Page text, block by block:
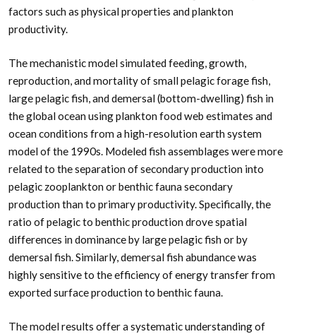
factors such as physical properties and plankton
productivity.
The mechanistic model simulated feeding, growth,
reproduction, and mortality of small pelagic forage fish,
large pelagic fish, and demersal (bottom-dwelling) fish in
the global ocean using plankton food web estimates and
ocean conditions from a high-resolution earth system
model of the 1990s. Modeled fish assemblages were more
related to the separation of secondary production into
pelagic zooplankton or benthic fauna secondary
production than to primary productivity. Specifically, the
ratio of pelagic to benthic production drove spatial
differences in dominance by large pelagic fish or by
demersal fish. Similarly, demersal fish abundance was
highly sensitive to the efficiency of energy transfer from
exported surface production to benthic fauna.
The model results offer a systematic understanding of